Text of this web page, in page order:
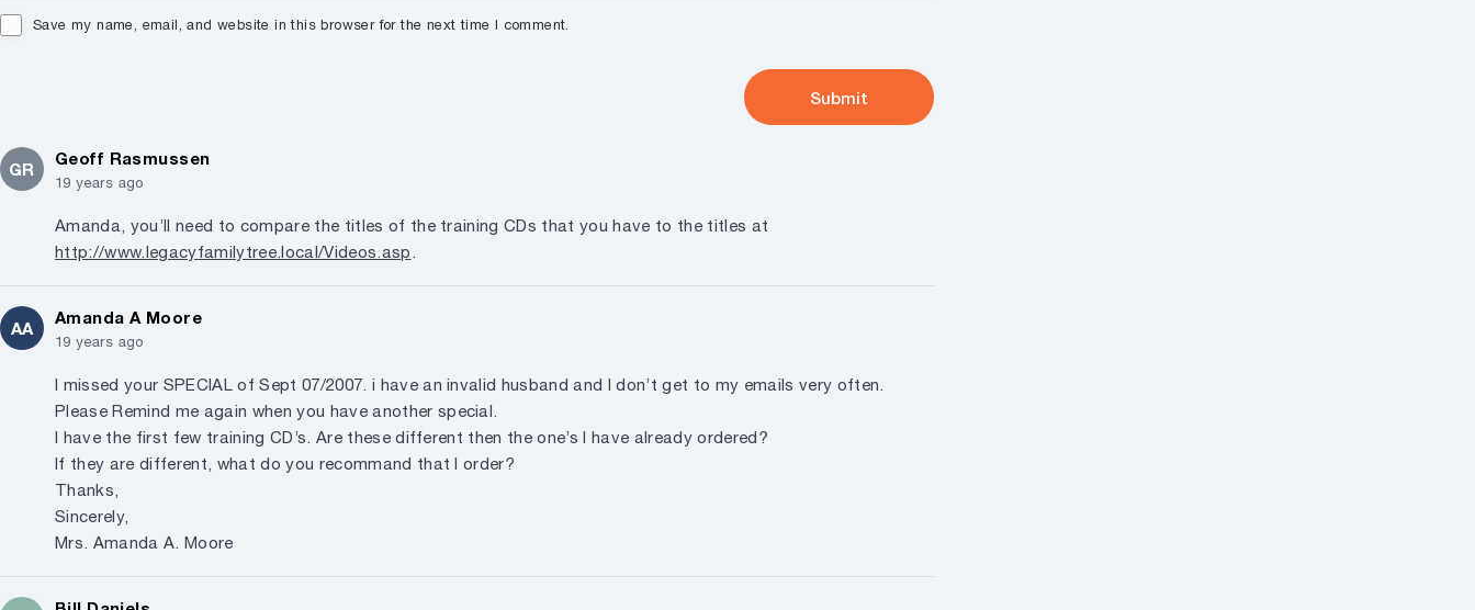
Save my name, email, and website in this browser for the next time I comment.
GR
Geoff Rasmussen
19 years ago
Amanda, you’ll need to compare the titles of the training CDs that you have to the titles at
http://www.legacyfamilytree.local/Videos.asp
AA
Amanda A Moore
19 years ago
I missed your SPECIAL of Sept 07/2007. i have an invalid husband and I don’t get to my emails very often.
Please Remind me again when you have another special.
I have the first few training CD’s. Are these different then the one’s I have already ordered?
If they are different, what do you recommand that I order?
Thanks,
Sincerely,
Mrs. Amanda A. Moore